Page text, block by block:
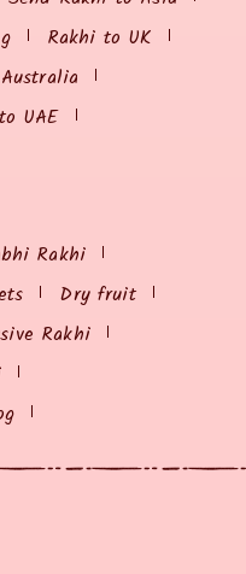
Rakhi to UK
UAE
Rakhi
Dry fruit
Rakhi